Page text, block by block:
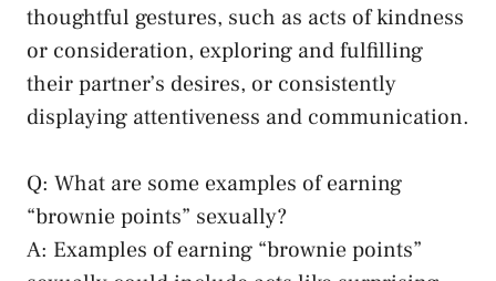
thoughtful gestures, such as acts⁤ of kindness
or consideration, exploring and fulfilling
their partner’s desires, or consistently
displaying attentiveness and communication.
Q: What are some examples ‍of earning
“brownie points” sexually?
A: Examples of earning “brownie points”